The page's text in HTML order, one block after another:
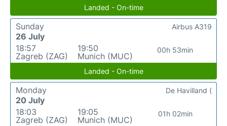
Landed - On-time
Sunday
26 July
18:57
Zagreb (ZAG)
19:50
Munich (MUC)
00h 53min
Airbus A319
Landed - On-time
Monday
20 July
18:03
Zagreb (ZAG)
19:05
Munich (MUC)
01h 02min
De Havilland (